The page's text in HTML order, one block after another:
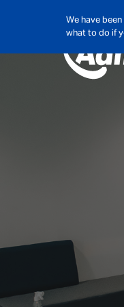
We have
what to do if